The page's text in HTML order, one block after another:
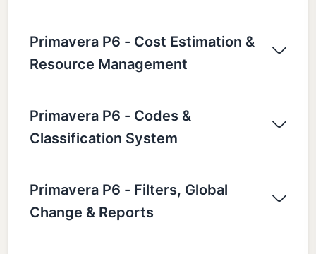
Primavera P6 - Cost Estimation &
Resource Management
Primavera P6 - Codes &
Classification System
Primavera P6 - Filters, Global
Change & Reports